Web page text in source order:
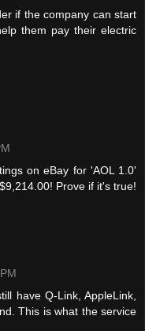
if the company can start
them pay their electric
on eBay for 'AOL 1.0'
Provе if it's true!
have Q-Link, AppleLink,
This is what the service